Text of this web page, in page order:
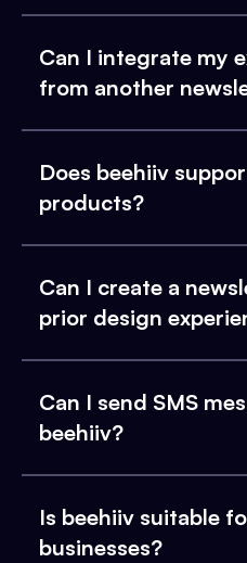
Can I integrate my
from another
Does beehiiv
products?
Can I create a
prior design
Can I send SMS
beehiiv?
Is beehiiv suitable
businesses?